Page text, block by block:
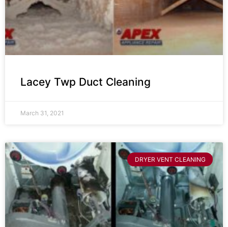
Lacey Twp Duct Cleaning
March 31, 2021
DRYER VENT CLEANING